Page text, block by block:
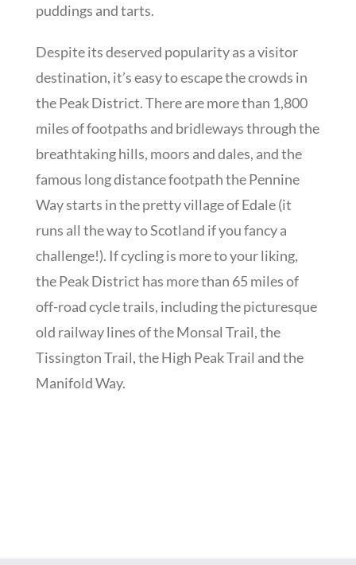
puddings and tarts.
Despite its deserved popularity as a visitor
destination, it’s easy to escape the crowds in
the Peak District. There are more than 1,800
miles of footpaths and bridleways through the
breathtaking hills, moors and dales, and the
famous long distance footpath the Pennine
Way starts in the pretty village of Edale (it
runs all the way to Scotland if you fancy a
challenge!). If cycling is more to your liking,
the Peak District has more than 65 miles of
off-road cycle trails, including the picturesque
old railway lines of the Monsal Trail, the
Tissington Trail, the High Peak Trail and the
Manifold Way.